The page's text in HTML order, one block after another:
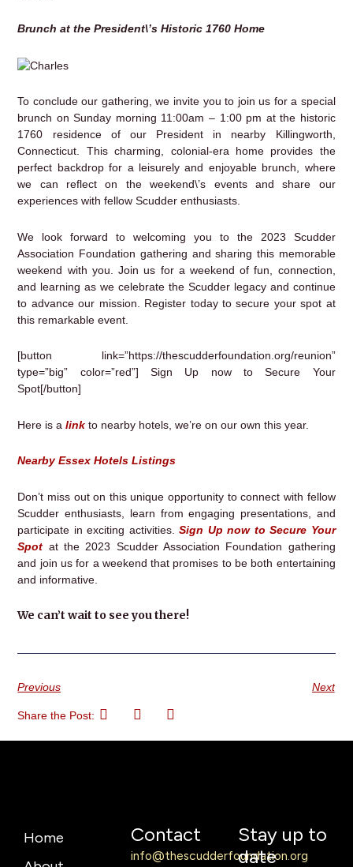
Brunch at the President\’s Historic 1760 Home
To conclude our gathering, we invite you to join us for a special
brunch on Sunday morning 11:00am – 1:00 pm at the historic
1760 residence of our President in nearby Killingworth,
Connecticut. This charming, colonial-era home provides the
perfect backdrop for a leisurely and enjoyable brunch, where
we can reflect on the weekend\’s events and share our
experiences with fellow Scudder enthusiasts.
We look forward to welcoming you to the 2023 Scudder
Association Foundation gathering and sharing this memorable
weekend with you. Join us for a weekend of fun, connection,
and learning as we celebrate the Scudder legacy and continue
to advance our mission. Register today to secure your spot at
this remarkable event.
[button link=”https://thescudderfoundation.org/reunion”
type=”big” color=”red”] Sign Up now to Secure Your
Spot[/button]
Here is alink to nearby hotels, we’re on our own this year.
Nearby Essex Hotels Listings
Don’t miss out on this unique opportunity to connect with fellow
Scudder enthusiasts, learn from engaging presentations, and
participate in exciting activities.Sign Up now to Secure Your
Spot at the 2023 Scudder Association Foundation gathering
and join us for a weekend that promises to be both entertaining
and informative.
We can’t wait to see you there!
Previous Next
Share the Post:
Home
Contact
info@thescudderfoundation.org
Stay up to
date